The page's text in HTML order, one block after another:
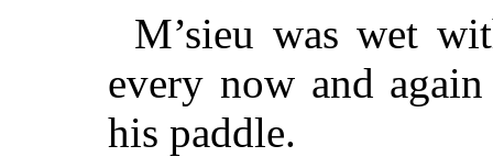
M’sieu was wet
every now and
his paddle.